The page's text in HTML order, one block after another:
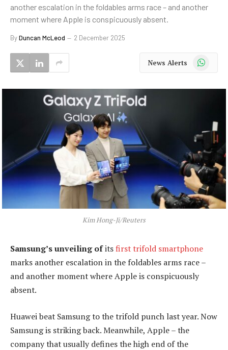
another escalation in the foldables arms race – and another
moment where Apple is conspicuously absent.
ByDuncan McLeod 2 December 2025
News Alerts WhatsApp
Kim Hong-Ji/Reuters
Samsung’s unveiling ofitsfirst trifold smartphone
marks another escalation in the foldables arms race –
and another moment where Apple is conspicuously
absent.
Huawei beat Samsung to the trifold punch last year. Now
Samsung is striking back. Meanwhile, Apple – the
company that usually defines the high end of the